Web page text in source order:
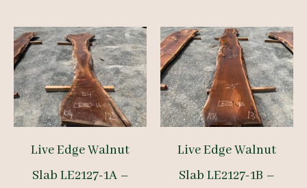
Live Edge Walnut
Slab LE2127-1A –
Live Edge Walnut
Slab LE2127-1B –